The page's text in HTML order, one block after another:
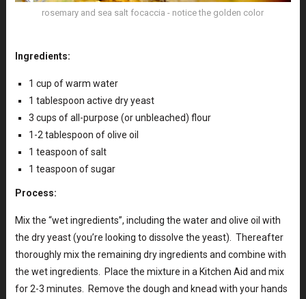
rosemary and sea salt focaccia - notice the golden color
Ingredients:
1 cup of warm water
1 tablespoon active dry yeast
3 cups of all-purpose (or unbleached) flour
1-2 tablespoon of olive oil
1 teaspoon of salt
1 teaspoon of sugar
Process:
Mix the “wet ingredients”, including the water and olive oil with
the dry yeast (you’re looking to dissolve the yeast). Thereafter
thoroughly mix the remaining dry ingredients and combine with
the wet ingredients. Place the mixture in a Kitchen Aid and mix
for 2-3 minutes. Remove the dough and knead with your hands